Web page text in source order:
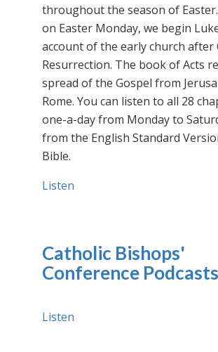
throughout the season of
on Easter Monday, we begin
account of the early church after
Resurrection. The book of Acts
spread of the Gospel from
Rome. You can listen to all 28
one-a-day from Monday to
from the English Standard
Bible.
Listen
Catholic Bishops'
Conference Podcasts
Listen